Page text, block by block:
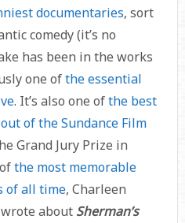
documentaries, sort
comedy (it’s no
has been in the works
one ofthe essential
. It’s also one ofthe best
of the Sundance Film
Grand Jury Prize in
the most memorable
of all time, Charleen
wrote about Sherman’s